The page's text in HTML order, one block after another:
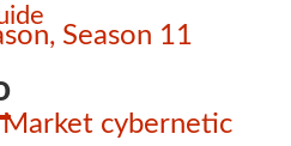
Season 11
cybernetic